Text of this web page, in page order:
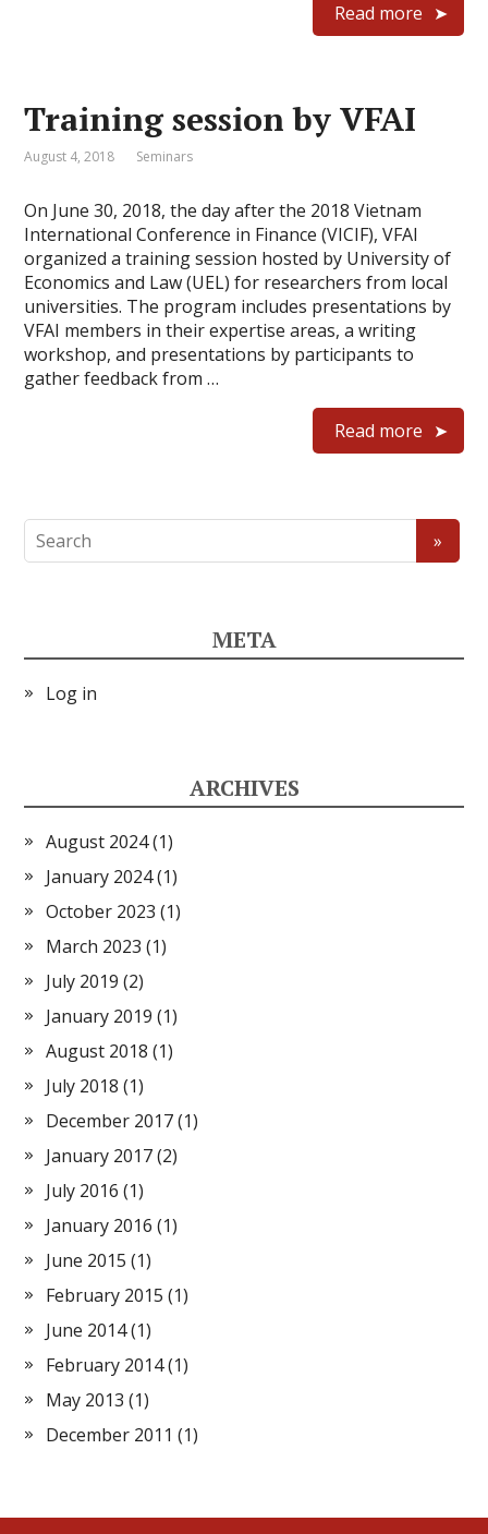
Read more
Training session by VFAI
August 4, 2018 Seminars
On June 30, 2018, the day after the 2018 Vietnam
International Conference in Finance (VICIF), VFAI
organized a training session hosted by University of
Economics and Law (UEL) for researchers from local
universities. The program includes presentations by
VFAI members in their expertise areas, a writing
workshop, and presentations by participants to
gather feedback from …
Read more
META
Log in
ARCHIVES
August 2024(1)
January 2024(1)
October 2023 (1)
March 2023 (1)
July 2019 (2)
January 2019 (1)
August 2018 (1)
July 2018 (1)
December 2017(1)
January 2017(2)
July 2016 (1)
January 2016 (1)
June 2015 (1)
February 2015 (1)
June 2014(1)
February 2014(1)
May 2013 (1)
December 2011 (1)